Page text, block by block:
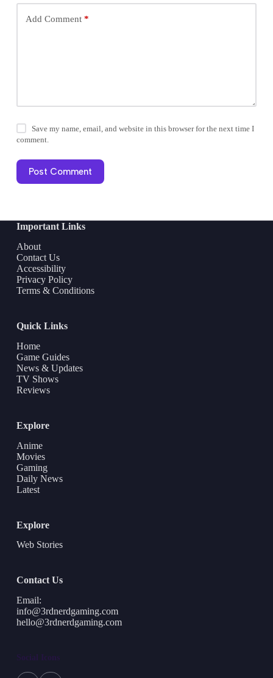
Add Comment*
Save my name, email, and website in this browser for the next time I
comment.
Post Comment
Important Links
About
Contact Us
Accessibility
Privacy Policy
Terms & Conditions
Quick Links
Home
Game Guides
News & Updates
TV Shows
Reviews
Explore
Anime
Movies
Gaming
Daily News
Latest
Explore
Web Stories
Contact Us
Email:
info@3rdnerdgaming.com
hello@3rdnerdgaming.com
Social Icons